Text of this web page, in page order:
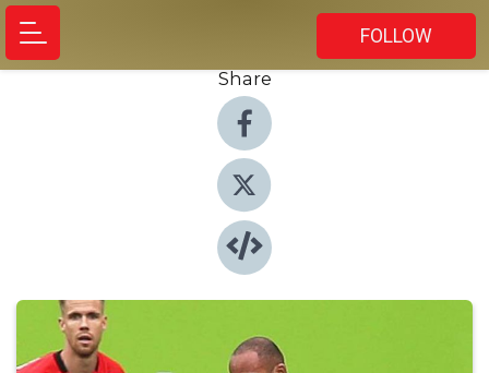
FOLLOW
Share